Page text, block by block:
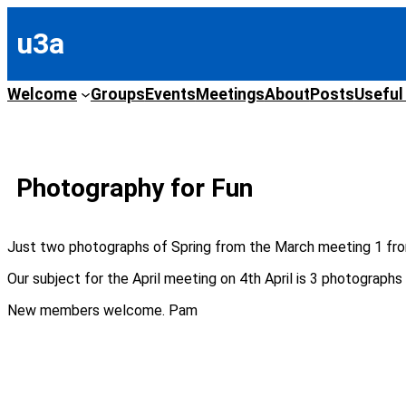
content
u3a
Welcome GroupsEventsMeetingsAboutPosts
Photography for Fun
Just two photographs of Spring from the March meeting 1
Our subject for the April meeting on 4th April is 3
New members welcome. Pam